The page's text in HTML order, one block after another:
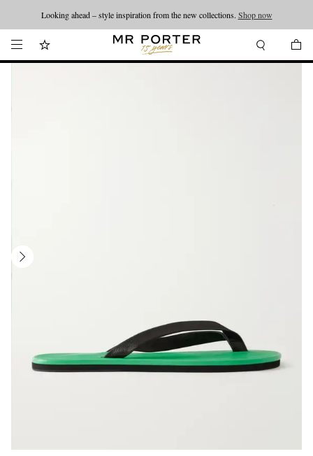
Looking ahead – style inspiration from the new collections. Shop now